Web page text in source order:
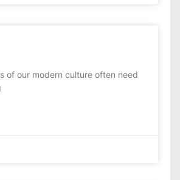
of our modern culture often need